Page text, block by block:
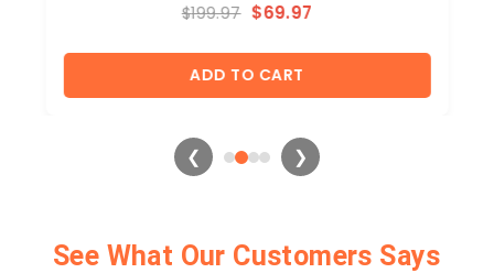
$199.97 $69.97
ADD TO CART
❮ ❯
See What Our Customers Says